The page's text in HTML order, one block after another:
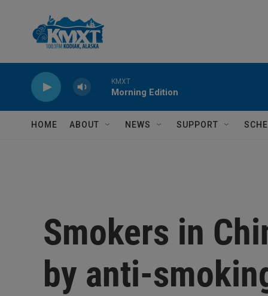
KMXT
Morning Edition
HOME ABOUT NEWS SUPPORT
Smokers in
by anti-